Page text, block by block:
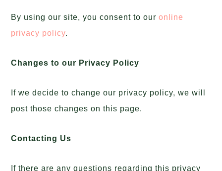
By using our site, you consent to ouronline
privacy policy.
Changes to our Privacy Policy
If we decide to change our privacy policy, we will
post those changes on this page.
Contacting Us
If there are any questions regarding this privacy